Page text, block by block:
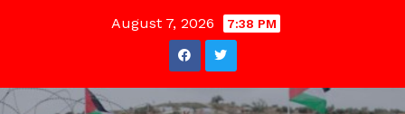
August 7, 2026 7:38 PM